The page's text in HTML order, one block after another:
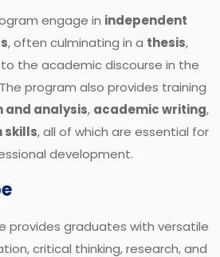
engage in independent
, often culminating in a thesis,
the academic discourse in the
program also provides training
analysis, academic writing,
skills, all of which are essential for
development.
provides graduates with versatile
critical thinking, research, and